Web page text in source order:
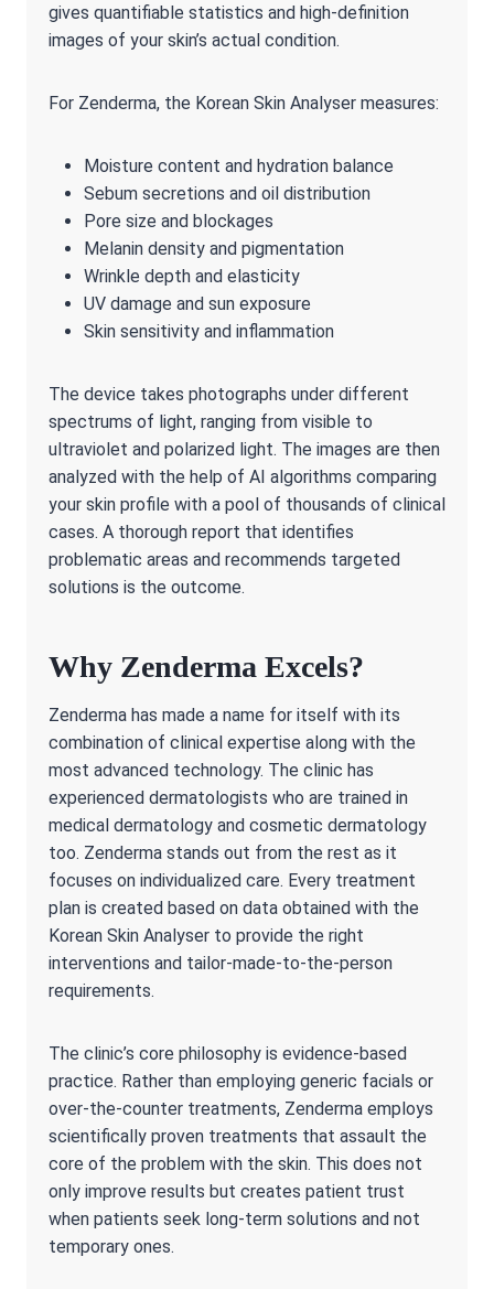
gives quantifiable statistics and high-definition
images of your skin’s actual condition.
For Zenderma, the Korean Skin Analyser measures:
Moisture content and hydration balance
Sebum secretions and oil distribution
Pore size and blockages
Melanin density and pigmentation
Wrinkle depth and elasticity
UV damage and sun exposure
Skin sensitivity and inflammation
The device takes photographs under different
spectrums of light, ranging from visible to
ultraviolet and polarized light. The images are then
analyzed with the help of AI algorithms comparing
your skin profile with a pool of thousands of clinical
cases. A thorough report that identifies
problematic areas and recommends targeted
solutions is the outcome.
Why Zenderma Excels?
Zenderma has made a name for itself with its
combination of clinical expertise along with the
most advanced technology. The clinic has
experienced dermatologists who are trained in
medical dermatology and cosmetic dermatology
too. Zenderma stands out from the rest as it
focuses on individualized care. Every treatment
plan is created based on data obtained with the
Korean Skin Analyser to provide the right
interventions and tailor-made-to-the-person
requirements.
The clinic’s core philosophy is evidence-based
practice. Rather than employing generic facials or
over-the-counter treatments, Zenderma employs
scientifically proven treatments that assault the
core of the problem with the skin. This does not
only improve results but creates patient trust
when patients seek long-term solutions and not
temporary ones.